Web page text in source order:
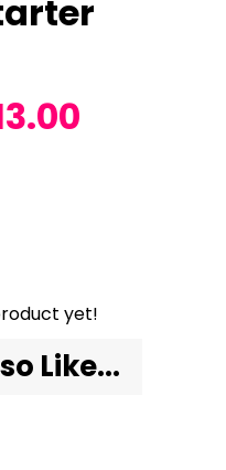
yet!
Like...